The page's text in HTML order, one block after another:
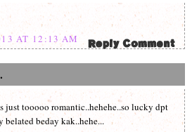
AT 12:13 AM
just tooooo romantic..hehehe..so lucky dpt
belated beday kak..hehe...